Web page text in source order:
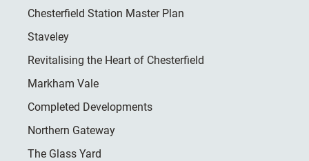
Chesterfield Station Master Plan
Staveley
Revitalising the Heart of Chesterfield
Markham Vale
Completed Developments
Northern Gateway
The Glass Yard